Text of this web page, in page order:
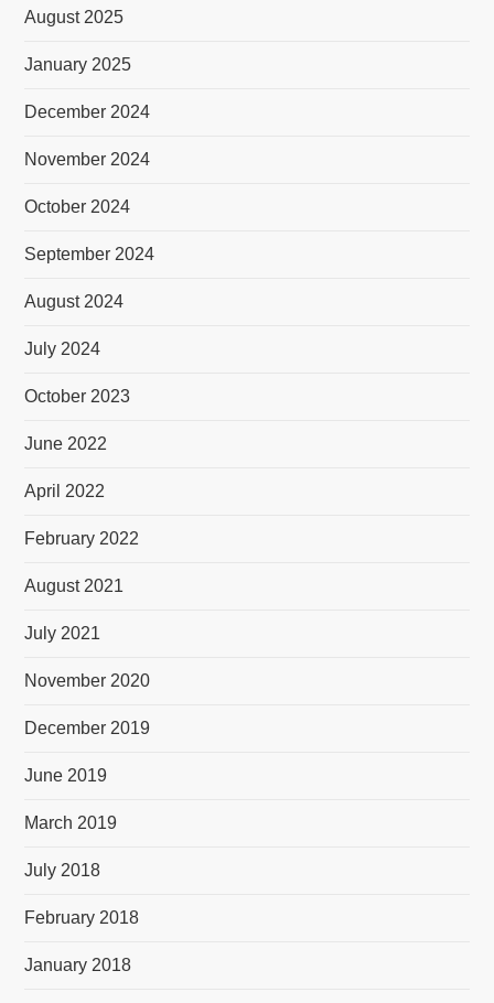
August 2025
January 2025
December 2024
November 2024
October 2024
September 2024
August 2024
July 2024
October 2023
June 2022
April 2022
February 2022
August 2021
July 2021
November 2020
December 2019
June 2019
March 2019
July 2018
February 2018
January 2018